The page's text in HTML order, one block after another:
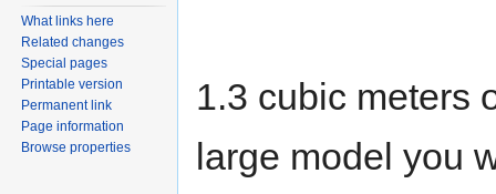
1.3 cubic meters
large model you
What links here
Related changes
Special pages
Printable version
Permanent link
Page information
Browse properties